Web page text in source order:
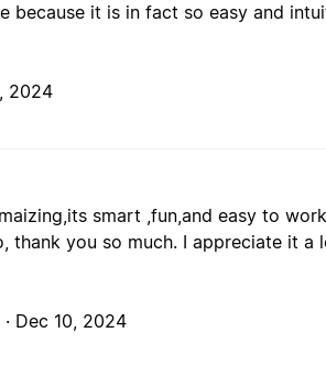
because it is in fact so easy and
2024
smart ,fun,and easy to
thank you so much. I appreciate it a
Dec 10, 2024